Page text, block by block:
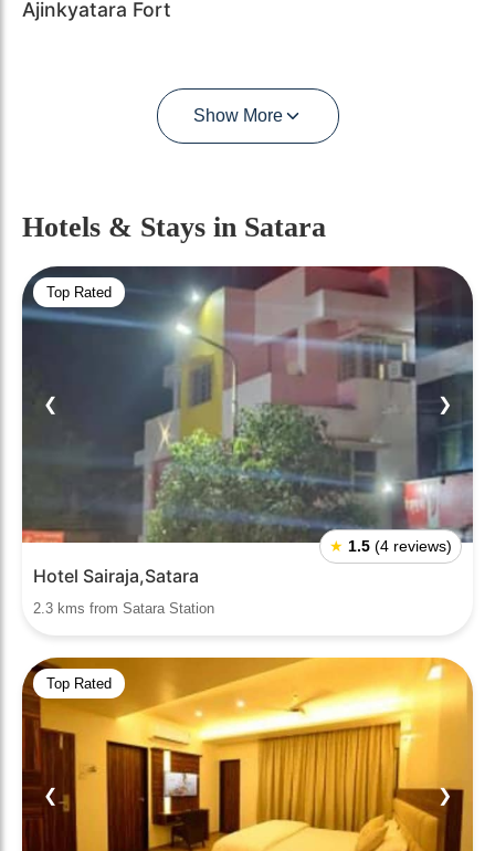
Ajinkyatara Fort
Show More
Hotels & Stays in Satara
Top Rated
❮ ❯
★ 1.5 (4 reviews)
Hotel Sairaja,Satara
2.3 kms from Satara Station
Top Rated
❮ ❯